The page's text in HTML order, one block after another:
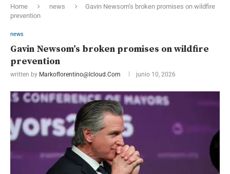
Home news
Gavin Newsom’s broken promises on wildfire
prevention
news
Gavin Newsom’s broken promises on wildfire
prevention
written by Markoflorentino@icloud.com junio 10, 2026